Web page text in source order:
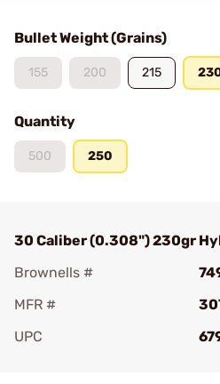
Bullet Weight (Grains)
155 200 215
Quantity
500 250
30 Caliber (0.308") 230gr
Brownells #
MFR #
UPC